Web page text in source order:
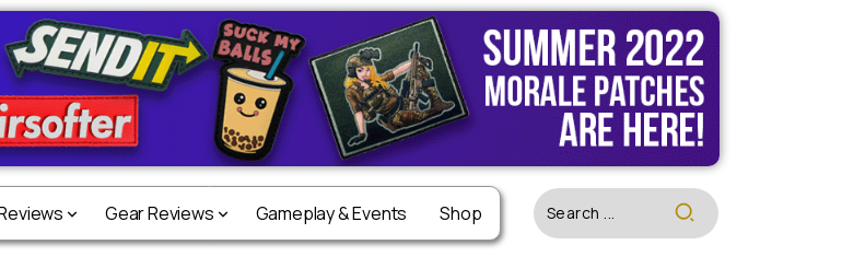
Gear Reviews Gameplay & Events Shop